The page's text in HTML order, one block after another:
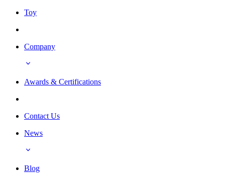
Toy
Company
Awards & Certifications
Contact Us
News
Blog